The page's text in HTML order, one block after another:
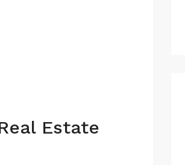
Estate